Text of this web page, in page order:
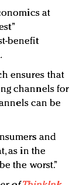
at
benefit
ensures that
channels for
can be
and
as in the
the worst.”